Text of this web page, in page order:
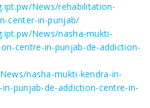
News/rehabilitation-
center-in-punjab/
News/nasha-mukti-
centre-in-punjab-de-addiction-
nasha-mukti-kendra-in-
punjab-de-addiction-centre-in-